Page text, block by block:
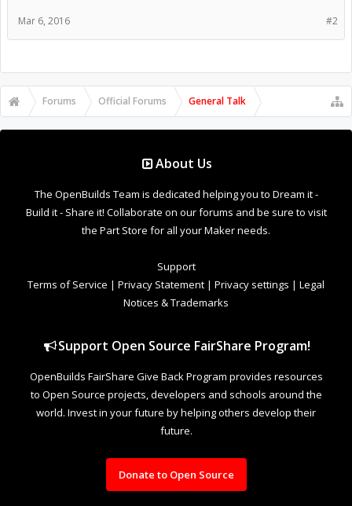
#2
Mar 6, 2016
Forums Official Forums General Talk
About Us
The OpenBuilds Team is dedicated helping you to Dream it -
Build it - Share it! Collaborate on our forums and be sure to visit
the Part Store for all your Maker needs.
Support
Terms of Service | Privacy Statement | Privacy settings | Legal
Notices & Trademarks
Support Open Source FairShare Program!
OpenBuilds FairShare Give Back Program provides resources
to Open Source projects, developers and schools around the
world. Invest in your future by helping others develop their
future.
Donate to Open Source